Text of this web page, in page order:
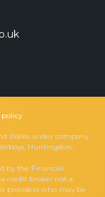
policy
Wales under company
Huntingdon,
by the Financial
credit broker not a
providers who may be